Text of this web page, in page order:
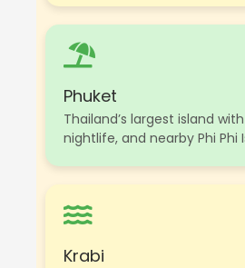
Phuket
Thailand’s largest island
nightlife, and nearby Phi Phi
Krabi